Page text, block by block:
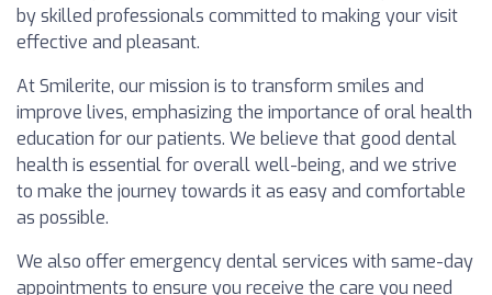
by skilled professionals committed to making your visit
effective and pleasant.
At Smilerite, our mission is to transform smiles and
improve lives, emphasizing the importance of oral health
education for our patients. We believe that good dental
health is essential for overall well-being, and we strive
to make the journey towards it as easy and comfortable
as possible.
We also offer emergency dental services with same-day
appointments to ensure you receive the care you need